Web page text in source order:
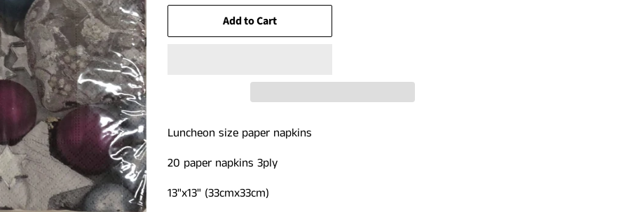
Add to Cart
Luncheon size paper napkins
20 paper napkins 3ply
13"x13" (33cmx33cm)